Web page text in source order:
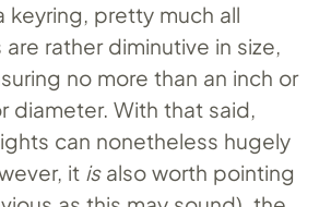
keyring, pretty much all
rather diminutive in size,
no more than an inch or
diameter. With that said,
can nonetheless hugely
it is also worth pointing